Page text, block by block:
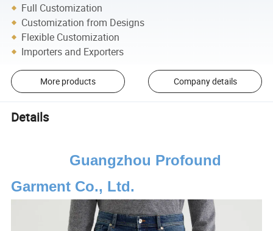
Full Customization
Customization from Designs
Flexible Customization
Importers and Exporters
More products Company details
Details
Guangzhou Profound
Garment Co., Ltd.